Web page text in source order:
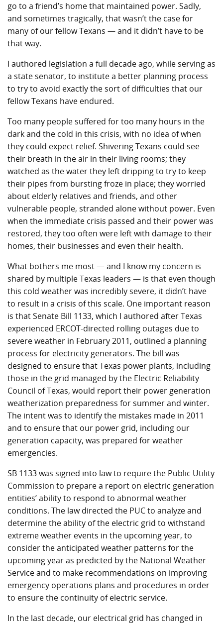
go to a friend’s home that maintained power. Sadly,
and sometimes tragically, that wasn’t the case for
many of our fellow Texans — and it didn’t have to be
that way.
I authored legislation a full decade ago, while serving as
a state senator, to institute a better planning process
to try to avoid exactly the sort of difficulties that our
fellow Texans have endured.
Too many people suffered for too many hours in the
dark and the cold in this crisis, with no idea of when
they could expect relief. Shivering Texans could see
their breath in the air in their living rooms; they
watched as the water they left dripping to try to keep
their pipes from bursting froze in place; they worried
about elderly relatives and friends, and other
vulnerable people, stranded alone without power. Even
when the immediate crisis passed and their power was
restored, they too often were left with damage to their
homes, their businesses and even their health.
What bothers me most — and I know my concern is
shared by multiple Texas leaders — is that even though
this cold weather was incredibly severe, it didn’t have
to result in a crisis of this scale. One important reason
is that Senate Bill 1133, which I authored after Texas
experienced ERCOT-directed rolling outages due to
severe weather in February 2011, outlined a planning
process for electricity generators. The bill was
designed to ensure that Texas power plants, including
those in the grid managed by the Electric Reliability
Council of Texas, would report their power generation
weatherization preparedness for summer and winter.
The intent was to identify the mistakes made in 2011
and to ensure that our power grid, including our
generation capacity, was prepared for weather
emergencies.
SB 1133 was signed into law to require the Public Utility
Commission to prepare a report on electric generation
entities’ ability to respond to abnormal weather
conditions. The law directed the PUC to analyze and
determine the ability of the electric grid to withstand
extreme weather events in the upcoming year, to
consider the anticipated weather patterns for the
upcoming year as predicted by the National Weather
Service and to make recommendations on improving
emergency operations plans and procedures in order
to ensure the continuity of electric service.
In the last decade, our electrical grid has changed in